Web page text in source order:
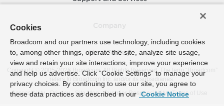
How To Buy
Copyright © 2005- 2026 Broadcom. All Rights Reserved. The term “Broadcom”
refers to Broadcom Inc. and/or its subsidiaries.
Accessibility
Privacy Site Map Supplier Responsibility Terms of Use
Cookies
Broadcom and our partners use technology, including cookies
to, among other things, operate the site, analyze site usage,
view and retain your site interactions, improve your experience
and help us advertise. Click “Cookie Settings” to manage your
privacy choices. By continuing to use our site, you agree to
these data practices as described in our Cookie Notice